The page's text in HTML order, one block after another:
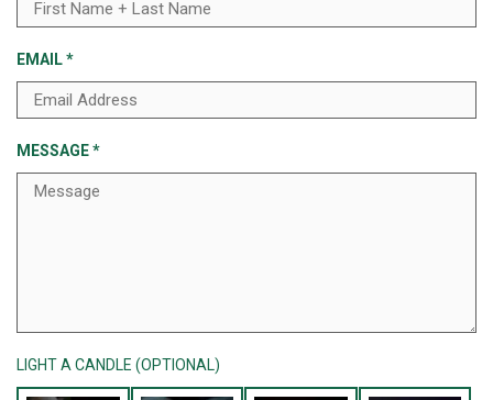
EMAIL*
MESSAGE*
LIGHT A CANDLE (OPTIONAL)